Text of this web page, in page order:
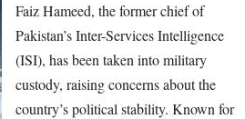
Faiz Hameed, the former chief of
Pakistan’s Inter-Services Intelligence
(ISI), has been taken into military
custody, raising concerns about the
country’s political stability. Known for